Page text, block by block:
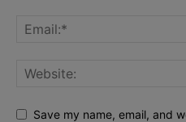
Save my name, email, and